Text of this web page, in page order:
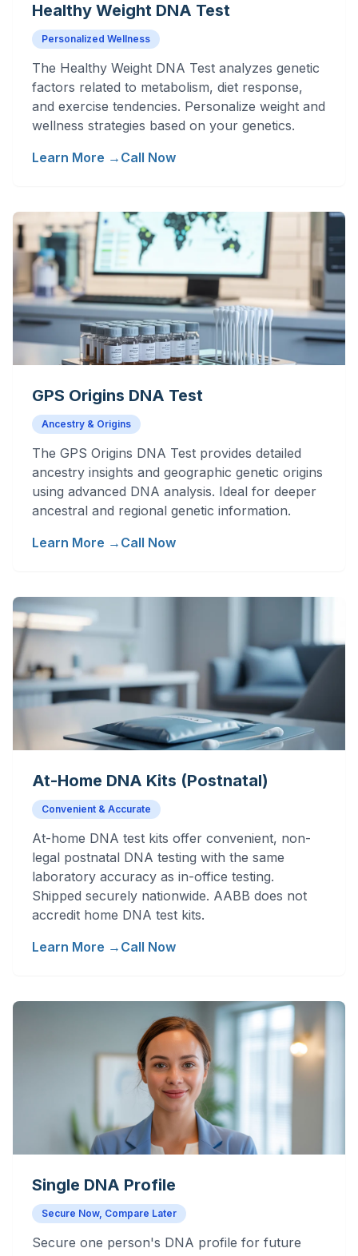
Healthy Weight DNA Test
Personalized Wellness
The Healthy Weight DNA Test analyzes genetic
factors related to metabolism, diet response,
and exercise tendencies. Personalize weight and
wellness strategies based on your genetics.
Learn More → Call Now
GPS Origins DNA Test
Ancestry & Origins
The GPS Origins DNA Test provides detailed
ancestry insights and geographic genetic origins
using advanced DNA analysis. Ideal for deeper
ancestral and regional genetic information.
Learn More → Call Now
At-Home DNA Kits (Postnatal)
Convenient & Accurate
At-home DNA test kits offer convenient, non-
legal postnatal DNA testing with the same
laboratory accuracy as in-office testing.
Shipped securely nationwide. AABB does not
accredit home DNA test kits.
Learn More → Call Now
Single DNA Profile
Secure Now, Compare Later
Secure one person's DNA profile for future